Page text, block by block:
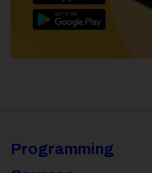
Programming